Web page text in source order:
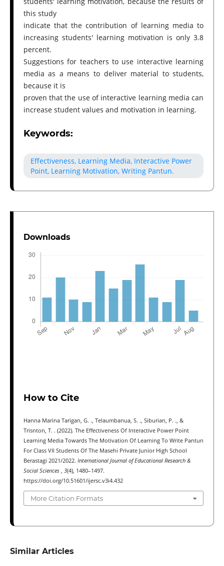
this study
indicate that the contribution of learning media to
increasing students' learning motivation is only 3.8
percent.
Suggestions for teachers to use interactive learning
media as a means to deliver material to students,
because it is
proven that the use of interactive learning media can
increase student values and motivation in learning.
Keywords:
Effectiveness, Learning Media, Interactive Power
Point, Learning Motivation, Writing Pantun.
Downloads
How to Cite
Hanna Marina Tarigan, G. ., Telaumbanua, S. ., Siburian, P. ., &
Trisnton, T. . (2022). The Effectiveness Of Interactive Power Point
Learning Media Towards The Motivation Of Learning To Write Pantun
For Class VII Students Of The Masehi Private Junior High School
Berastagi 2021/2022. International Journal of Educational Research &
Social Sciences
3(4), 1480–1497.
https://doi.org/10.51601/ijersc.v3i4.432
More Citation Formats
Similar Articles